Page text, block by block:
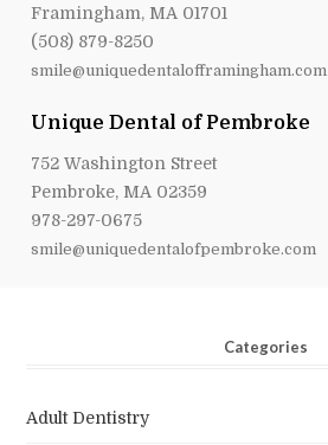
Framingham, MA 01701
(508) 879-8250
smile@uniquedentalofframingham.com
Unique Dental of Pembroke
752 Washington Street
Pembroke, MA 02359
978-297-0675
smile@uniquedentalofpembroke.com
Categories
Adult Dentistry